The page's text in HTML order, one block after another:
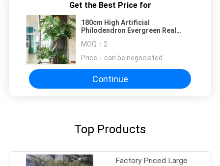
Get the Best Price for
180cm High Artificial
Philodendron Evergreen Real
Plant
MOQ： 2
Price： can be negociated
Continue
Top Products
Factory Priced Large